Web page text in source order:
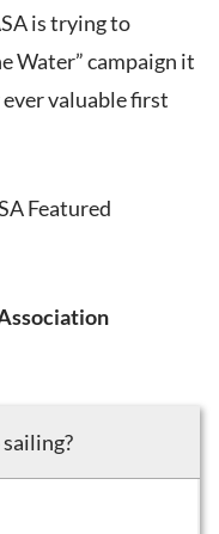
is trying to
Water” campaign it
valuable first
Featured